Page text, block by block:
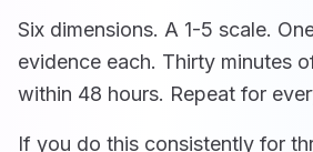
Six dimensions. A 1-5 scale.
evidence each. Thirty minutes
within 48 hours. Repeat for
If you do this consistently for